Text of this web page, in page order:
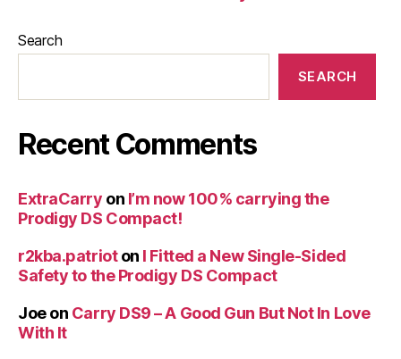
Search
SEARCH
Recent Comments
ExtraCarry on I’m now 100% carrying the
Prodigy DS Compact!
r2kba.patrioton I Fitted a New Single-Sided
Safety to the Prodigy DS Compact
Joeon Carry DS9 – A Good Gun But Not In Love
With It